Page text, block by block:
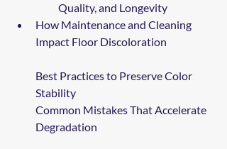
Quality, and Longevity
How Maintenance and Cleaning
Impact Floor Discoloration
Best Practices to Preserve Color
Stability
Common Mistakes That Accelerate
Degradation